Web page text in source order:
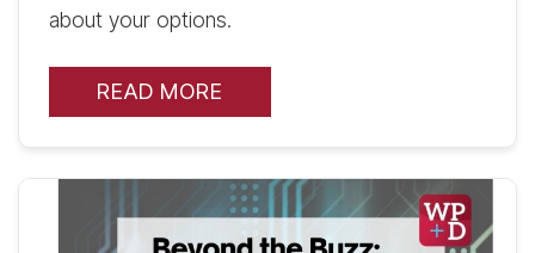
about your options.
READ MORE